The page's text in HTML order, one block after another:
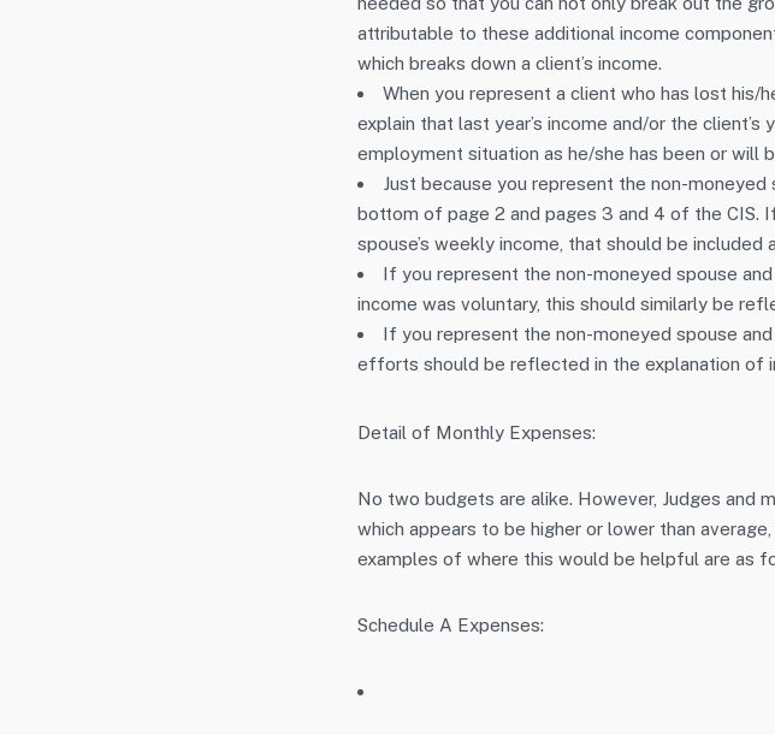
attributable to these additional income
which breaks down a client’s income.
When you represent a client who has lost his/
explain that last year’s income and/or the
employment situation as he/she has been or will
Just because you represent the non-
bottom of page 2 and pages 3 and 4 of the CIS.
spouse’s weekly income, that should be
If you represent the non-moneyed spouse
income was voluntary, this should similarly be
If you represent the non-moneyed spouse
efforts should be reflected in the explanation of
Detail of Monthly Expenses:
No two budgets are alike. However, Judges and
which appears to be higher or lower than
examples of where this would be helpful are as
Schedule A Expenses: